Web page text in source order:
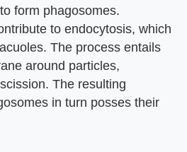
form phagosomes.
to endocytosis, which
The process entails
around particles,
The resulting
in turn posses their